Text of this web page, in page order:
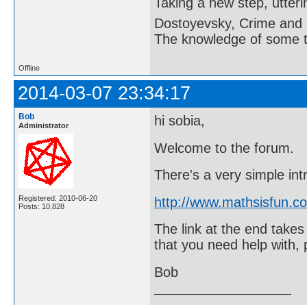
Dostoyevsky, Crime and
The knowledge of some
Offline
2014-03-07 23:34:17
Bob
Administrator
Registered: 2010-06-20
Posts: 10,828
hi sobia,
Welcome to the forum.
There's a very simple
http://
The link at the end
that you need help
Bob